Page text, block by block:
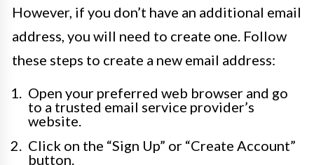
However, if you don’t have an additional email
address, you will need to create one. Follow
these steps to create a new email address:
Open your preferred web browser and go
to a trusted email service provider’s
website.
Click on the “Sign Up” or “Create Account”
button.